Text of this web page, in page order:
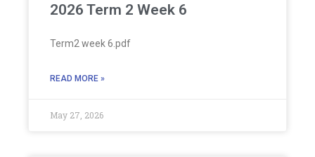
2026 Term 2 Week 6
Term2 week 6.pdf
READ MORE »
May 27, 2026